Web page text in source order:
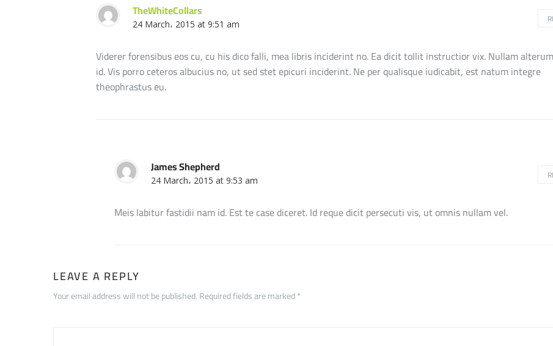
TheWhiteCollars
24 March، 2015 at 9:51 am
Viderer forensibus eos cu, cu his dico falli, mea libris inciderint no. Ea dicit tollit instructior vix. Nullam
id. Vis porro ceteros albucius no, ut sed stet epicuri inciderint. Ne per qualisque iudicabit, est natum integre
theophrastus eu.
James Shepherd
24 March، 2015 at 9:53 am
Meis labitur fastidii nam id. Est te case diceret. Id reque dicit persecuti vis, ut omnis nullam vel.
LEAVE A REPLY
Your email address will not be published. Required fields are marked *